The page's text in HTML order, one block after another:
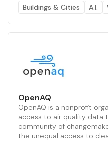
Buildings & Cities
A.I.
OpenAQ
OpenAQ is a nonprofit
access to air quality data
community of
the unequal access to